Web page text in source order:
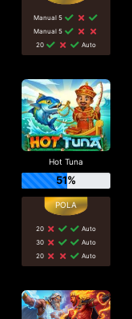
Manual 5
Manual 5
20
Auto
Hot Tuna
51%
20
Auto
30
Auto
20
Auto